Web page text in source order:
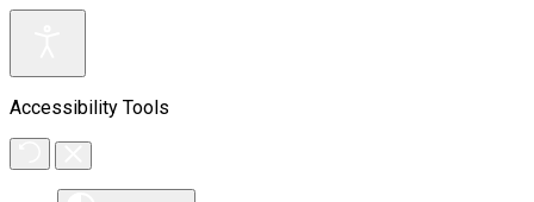
Accessibility Tools